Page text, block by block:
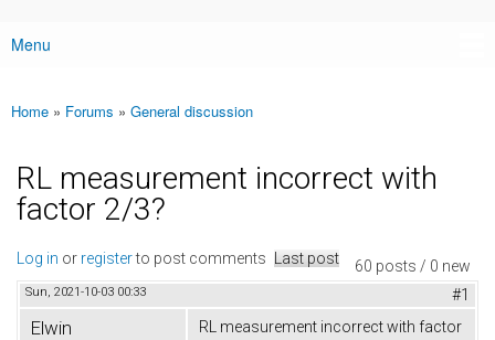
Main menu
Menu
You are here
Home » Forums » General discussion
RL measurement incorrect with
factor 2/3?
60 posts / 0 new
Log in or registerto post comments Last post
Sun, 2021-10-03 00:33 #1
Elwin
RL measurement incorrect with factor